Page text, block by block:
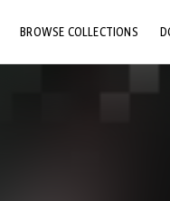
BROWSE COLLECTIONS